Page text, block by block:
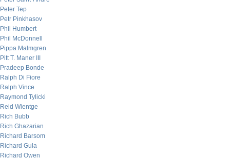
Peter Tep
Petr Pinkhasov
Phil Humbert
Phil McDonnell
Pippa Malmgren
Pitt T. Maner III
Pradeep Bonde
Ralph Di Fiore
Ralph Vince
Raymond Tylicki
Reid Wientge
Rich Bubb
Rich Ghazarian
Richard Barsom
Richard Gula
Richard Owen